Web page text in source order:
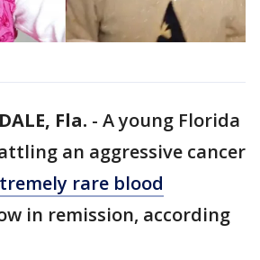
Fla. - A young Florida
an aggressive cancer
rare blood
in remission, according